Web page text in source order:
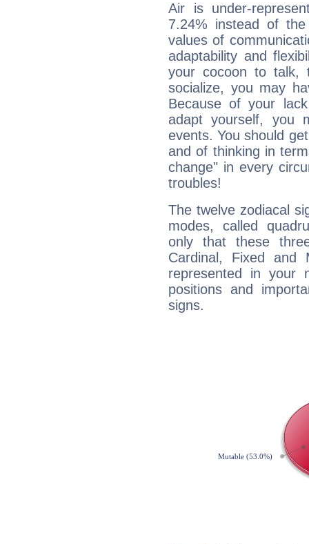
Air is under-
7.24% instead of
values of
adaptability and
your cocoon to talk,
socialize, you may
Because of your
adapt yourself, you
events. You should
and of thinking in
change" in every
troubles!
The twelve zodiacal
modes, called
only that these
Cardinal, Fixed and
represented in your
positions and
signs.